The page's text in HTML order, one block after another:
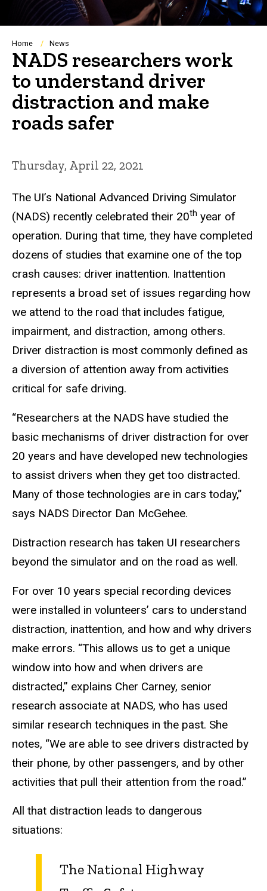
Breadcrumb
Home News
NADS researchers work
to understand driver
distraction and make
roads safer
Thursday, April 22, 2021
The UI’s National Advanced Driving Simulator
(NADS) recently celebrated their 20th year of
operation. During that time, they have completed
dozens of studies that examine one of the top
crash causes: driver inattention. Inattention
represents a broad set of issues regarding how
we attend to the road that includes fatigue,
impairment, and distraction, among others.
Driver distraction is most commonly defined as
a diversion of attention away from activities
critical for safe driving.
“Researchers at the NADS have studied the
basic mechanisms of driver distraction for over
20 years and have developed new technologies
to assist drivers when they get too distracted.
Many of those technologies are in cars today,”
says NADS Director Dan McGehee.
Distraction research has taken UI researchers
beyond the simulator and on the road as well.
For over 10 years special recording devices
were installed in volunteers’ cars to understand
distraction, inattention, and how and why drivers
make errors. “This allows us to get a unique
window into how and when drivers are
distracted,” explains Cher Carney, senior
research associate at NADS, who has used
similar research techniques in the past. She
notes, “We are able to see drivers distracted by
their phone, by other passengers, and by other
activities that pull their attention from the road.”
All that distraction leads to dangerous
situations:
The National Highway